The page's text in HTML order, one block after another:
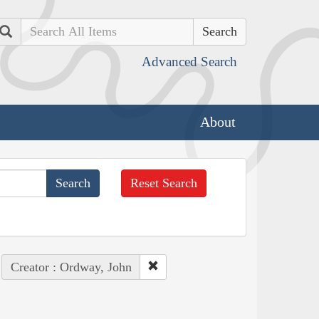
Search
Advanced Search
About
Reset Search
Creator : Ordway, John